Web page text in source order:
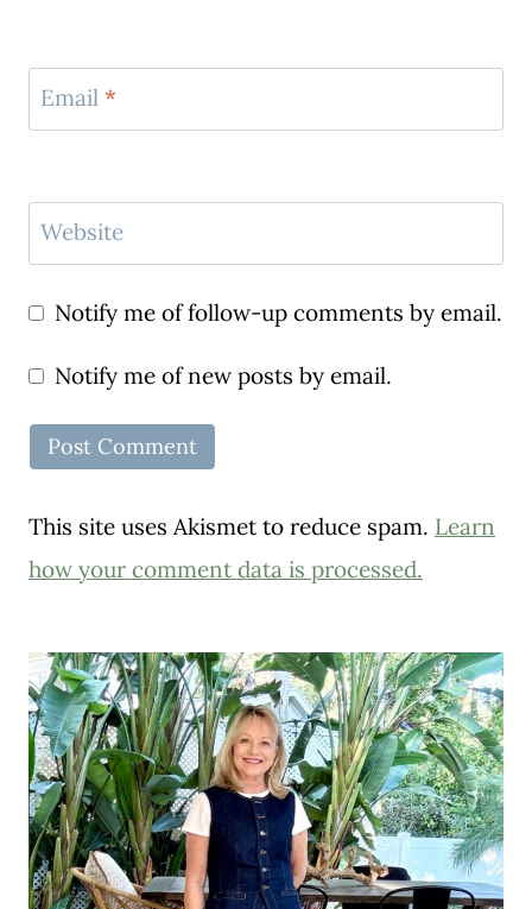
Email *
Website
Notify me of follow-up comments by email.
Notify me of new posts by email.
This site uses Akismet to reduce spam. Learn
how your comment data is processed.